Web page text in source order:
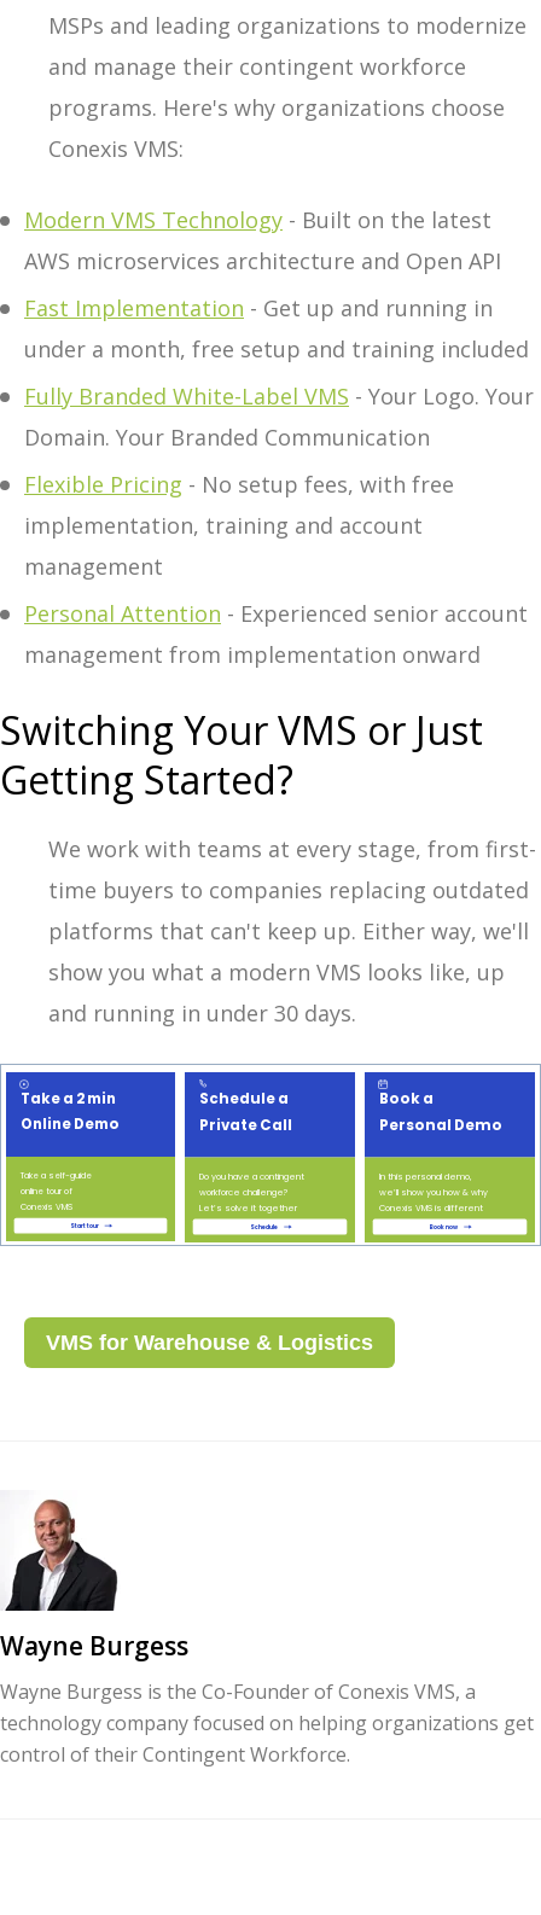
MSPs and leading organizations to modernize
and manage their contingent workforce
programs. Here's why organizations choose
Conexis VMS:
Modern VMS Technology - Built on the latest
AWS microservices architecture and Open API
Fast Implementation - Get up and running in
under a month, free setup and training included
Fully Branded White-Label VMS - Your Logo. Your
Domain. Your Branded Communication
Flexible Pricing - No setup fees, with free
implementation, training and account
management
Personal Attention - Experienced senior account
management from implementation onward
Switching Your VMS or Just
Getting Started?
We work with teams at every stage, from first-
time buyers to companies replacing outdated
platforms that can't keep up. Either way, we'll
show you what a modern VMS looks like, up
and running in under 30 days.
VMS for Warehouse & Logistics
Wayne Burgess
Wayne Burgess is the Co-Founder of Conexis VMS, a
technology company focused on helping organizations get
control of their Contingent Workforce.